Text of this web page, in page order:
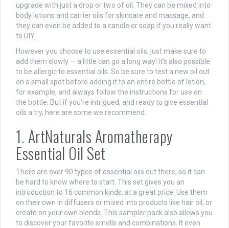
upgrade with just a drop or two of oil. They can be mixed into
body lotions and carrier oils for skincare and massage, and
they can even be added to a candle or soap if you really want
to DIY.
However you choose to use essential oils, just make sure to
add them slowly — a little can go a long way! It’s also possible
to be allergic to essential oils. So be sure to test a new oil out
on a small spot before adding it to an entire bottle of lotion,
for example, and always follow the instructions for use on
the bottle. But if you’re intrigued, and ready to give essential
oils a try, here are some we recommend.
1. ArtNaturals Aromatherapy
Essential Oil Set
There are over 90 types of essential oils out there, so it can
be hard to know where to start. This set gives you an
introduction to 16 common kinds, at a great price. Use them
on their own in diffusers or mixed into products like hair oil, or
create on your own blends. This sampler pack also allows you
to discover your favorite smells and combinations. It even